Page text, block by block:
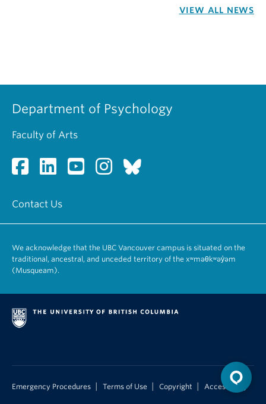
VIEW ALL NEWS
Department of Psychology
Faculty of Arts
Contact Us
We acknowledge that the UBC Vancouver campus is situated on the
traditional, ancestral, and unceded territory of the xʷməθkʷəy̓əm
(Musqueam).
Emergency Procedures Terms of Use Copyright Accessibility